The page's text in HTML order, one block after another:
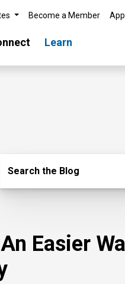
Become a Member
Learn
Search Blog
Search the Blog
Easier